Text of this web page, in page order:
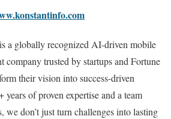
a globally recognized AI-driven mobile
company trusted by startups and Fortune
their vision into success-driven
of proven expertise and a team
we don’t just turn challenges into lasting